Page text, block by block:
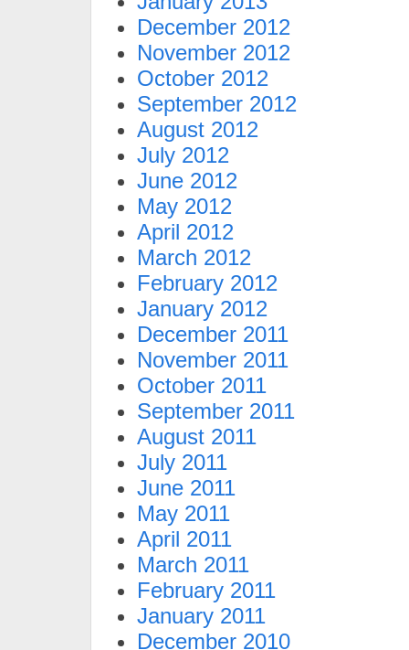
December 2012
November 2012
October 2012
September 2012
August 2012
July 2012
June 2012
May 2012
April 2012
March 2012
February 2012
January 2012
December 2011
November 2011
October 2011
September 2011
August 2011
July 2011
June 2011
May 2011
April 2011
March 2011
February 2011
January 2011
December 2010